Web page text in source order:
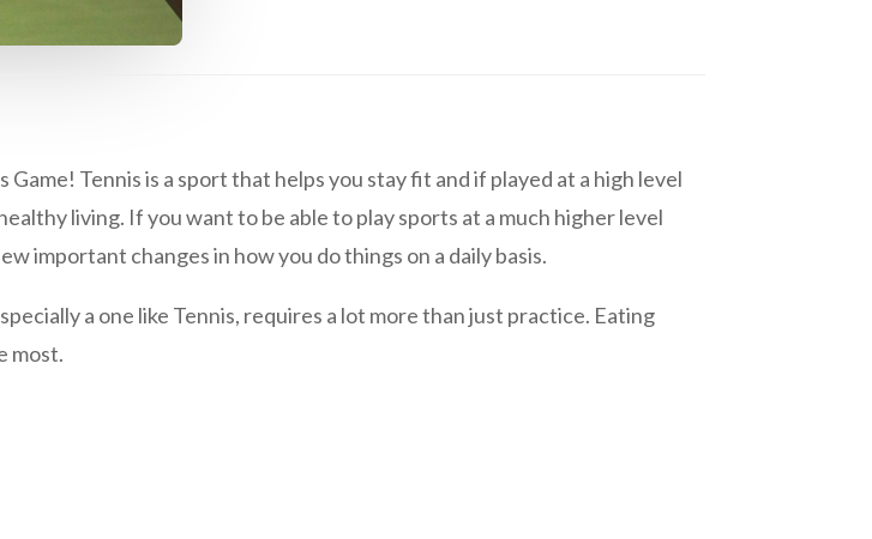
Tennis is a sport that helps you stay fit and if played at a high level
living. If you want to be able to play sports at a much higher level
important changes in how you do things on a daily basis.
a one like Tennis, requires a lot more than just practice. Eating
most.